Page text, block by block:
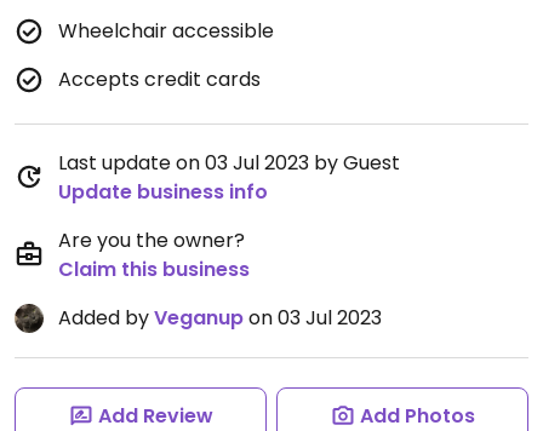
Wheelchair accessible
Accepts credit cards
Last update on 03 Jul 2023 by Guest
Update business info
Are you the owner?
Claim this business
Added byVeganupon 03 Jul 2023
Add Review Add Photos